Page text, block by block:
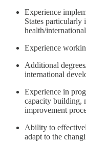
Experience
States particularly
health/
Experience
Additional
international
Experience in
capacity building,
improvement
Ability to
adapt to the